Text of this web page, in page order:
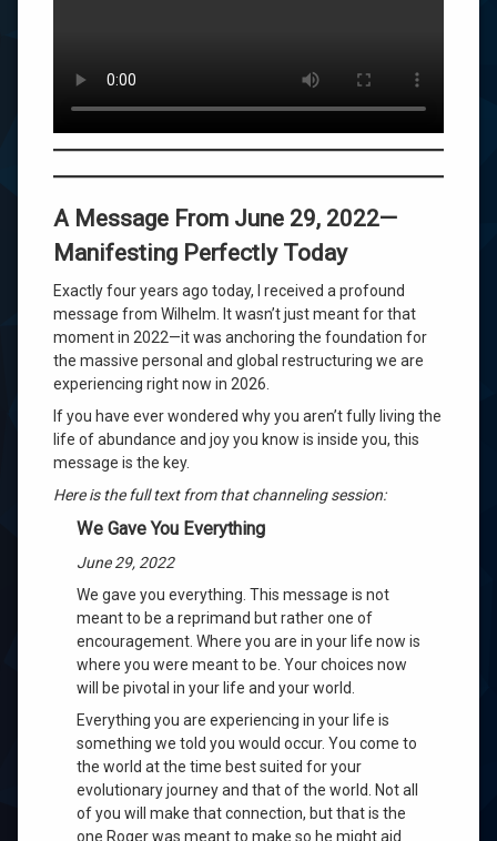
A Message From June 29, 2022—
Manifesting Perfectly Today
Exactly four years ago today, I received a profound
message from Wilhelm. It wasn’t just meant for that
moment in 2022—it was anchoring the foundation for
the massive personal and global restructuring we are
experiencing right now in 2026.
If you have ever wondered why you aren’t fully living the
life of abundance and joy you know is inside you, this
message is the key.
Here is the full text from that channeling session:
We Gave You Everything
June 29, 2022
We gave you everything. This message is not
meant to be a reprimand but rather one of
encouragement. Where you are in your life now is
where you were meant to be. Your choices now
will be pivotal in your life and your world.
Everything you are experiencing in your life is
something we told you woul d occur. You come to
the world at the time best suited for your
evolutionary journey and that of the world. Not all
ofyou will make that connection, but that is the
one Roger was meant to make so he might aid
This